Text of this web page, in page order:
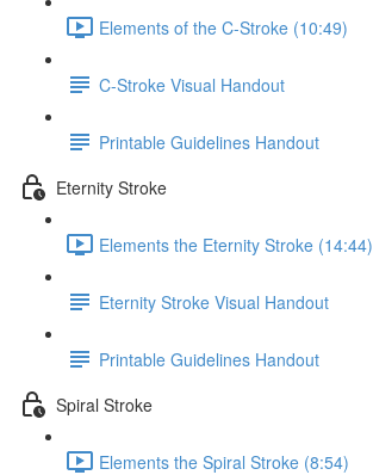
Elements of the C-Stroke (10:49)
C-Stroke Visual Handout
Printable Guidelines Handout
Eternity Stroke
Elements the Eternity Stroke (14:44)
Eternity Stroke Visual Handout
Printable Guidelines Handout
Spiral Stroke
Elements the Spiral Stroke (8:54)